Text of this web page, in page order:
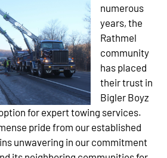
numerous
years, the
Rathmel
community
has placed
their trust in
Bigler Boyz
for expert towing services.
pride from our established
unwavering in our commitment